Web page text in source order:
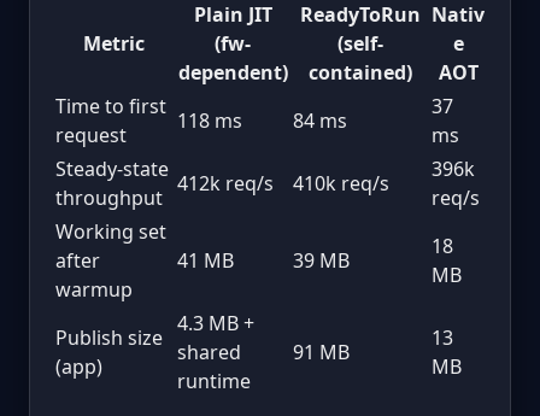
Metric
Plain JIT
(fw-
dependent)
ReadyToRun
(self-
contained)
Nativ
e
AOT
Time to first
request
118 ms 84 ms
37
ms
Steady-state
throughput
412k req/s 410k req/s
396k
req/s
Working set
after
warmup
41 MB 39 MB
18
MB
Publish size
(app)
4.3 MB +
shared
runtime
91 MB
13
MB